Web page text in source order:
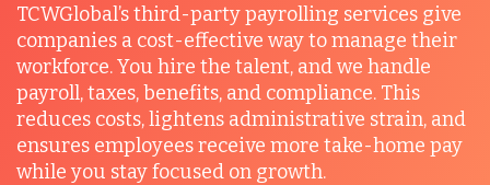
TCWGlobal’s third-party payrolling services give
companies a cost-effective way to manage their
workforce. You hire the talent, and we handle
payroll, taxes, benefits, and compliance. This
reduces costs, lightens administrative strain, and
ensures employees receive more take-home pay
while you stay focused on growth.